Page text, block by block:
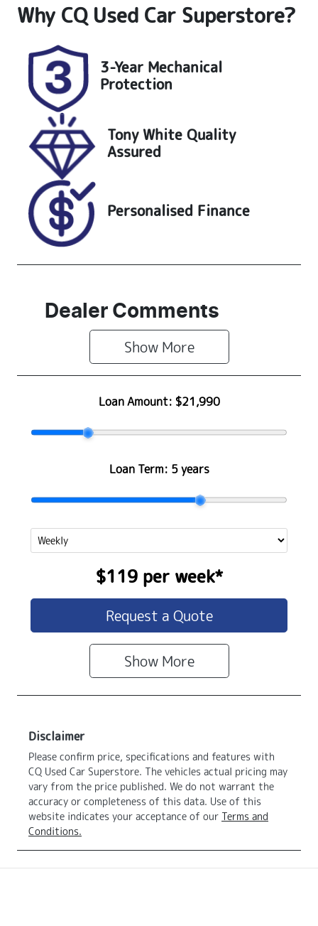
Seats
Registration
UNREG
Stock no
25200
VIN
KMHH351EM
Why CQ Used Car Superstore?
3-Year Mechanical
Protection
Tony White Quality
Assured
Personalised Finance
Dealer Comments
Show More
Loan Amount: $21,990
Loan Term: 5 years
$119per week*
Request a Quote
Show More
Disclaimer
Please confirm price, specifications and features with
CQ Used Car Superstore. The vehicles actual pricing may
vary from the price published. We do not warrant the
accuracy or completeness of this data. Use of this
website indicates your acceptance of our Terms and
Conditions.